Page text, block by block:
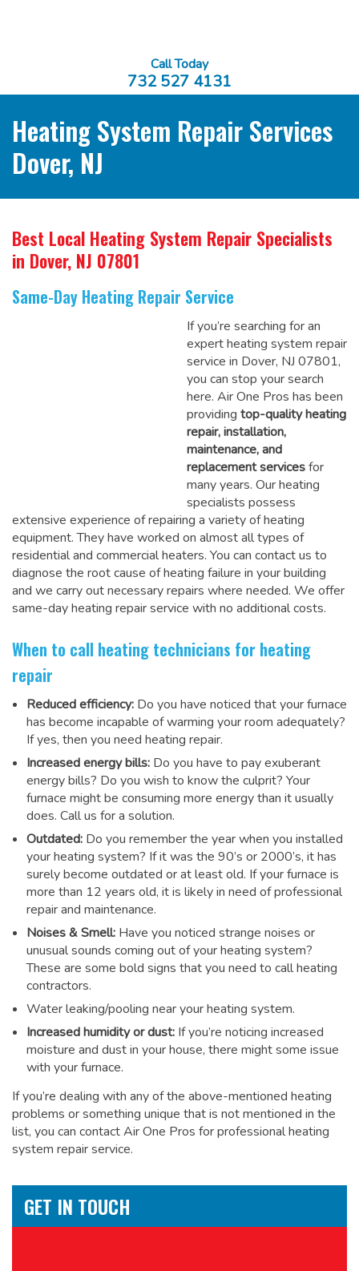
Call Today
732 527 4131
Heating System Repair Services
Dover, NJ
Best Local Heating System Repair Specialists
in Dover, NJ 07801
Same-Day Heating Repair Service
If you’re searching for an
expert heating system repair
service in Dover, NJ 07801,
you can stop your search
here. Air One Pros has been
providing top-quality heating
repair, installation,
maintenance, and
replacement servicesfor
many years. Our heating
specialists possess
extensive experience of repairing a variety of heating
equipment. They have worked on almost all types of
residential and commercial heaters. You can contact us to
diagnose the root cause of heating failure in your building
and we carry out necessary repairs where needed. We offer
same-day heating repair service with no additional costs.
When to call heating technicians for heating
repair
Reduced efficiency: Do you have noticed that your furnace
has become incapable of warming your room adequately?
If yes, then you need heating repair.
Increased energy bills: Do you have to pay exuberant
energy bills? Do you wish to know the culprit? Your
furnace might be consuming more energy than it usually
does. Call us for a solution.
Outdated: Do you remember the year when you installed
your heating system? If it was the 90’s or 2000’s, it has
surely become outdated or at least old. If your furnace is
more than 12 years old, it is likely in need of professional
repair and maintenance.
Noises & Smell: Have you noticed strange noises or
unusual sounds coming out of your heating system?
These are some bold signs that you need to call heating
contractors.
Water leaking/pooling near your heating system.
Increased humidity or dust: If you’re noticing increased
moisture and dust in your house, there might some issue
with your furnace.
If you’re dealing with any of the above-mentioned heating
problems or something unique that is not mentioned in the
list, you can contact Air One Pros forprofessional heating
system repair service.
GET IN TOUCH